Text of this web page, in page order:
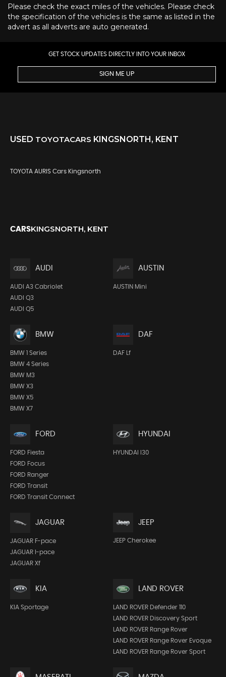
Please check the exact miles of the vehicles. Please check
the specification of the vehicles is the same as listed in the
advert as all adverts are auto generated.
GET STOCK UPDATES DIRECTLY INTO YOUR INBOX
SIGN ME UP
USED TOYOTACARS KINGSNORTH, KENT
TOYOTA AURIS Cars Kingsnorth
CARSKINGSNORTH, KENT
AUDI
AUDI A3 Cabriolet
AUDI Q3
AUDI Q5
AUSTIN
AUSTIN Mini
BMW
BMW 1 Series
BMW 4 Series
BMW M3
BMW X3
BMW X5
BMW X7
DAF
DAF Lf
FORD
FORD Fiesta
FORD Focus
FORD Ranger
FORD Transit
FORD Transit Connect
HYUNDAI
HYUNDAI I30
JAGUAR
JAGUAR F-pace
JAGUAR I-pace
JAGUAR Xf
JEEP
JEEP Cherokee
KIA
KIA Sportage
LAND ROVER
LAND ROVER Defender 110
LAND ROVER Discovery Sport
LAND ROVER Range Rover
LAND ROVER Range Rover Evoque
LAND ROVER Range Rover Sport